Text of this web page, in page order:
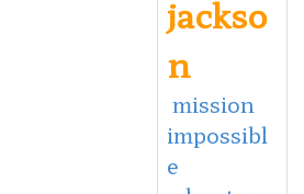
jackso
n
mission
impossibl
e